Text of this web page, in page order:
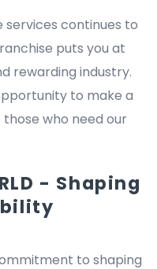
continues to
puts you at
rewarding industry.
to make a
who need our
- Shaping
to shaping